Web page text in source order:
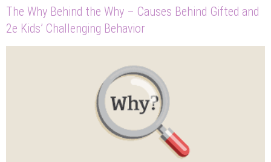
The Why Behind the Why – Causes Behind Gifted and
2e Kids’ Challenging Behavior